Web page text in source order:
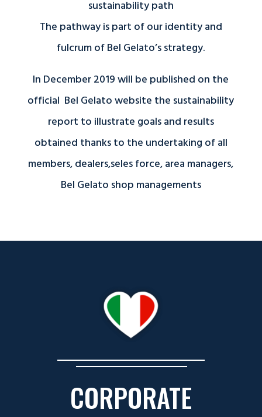
sustainability path
The pathway is part of our identity and
fulcrum of Bel Gelato’s strategy.
In December 2019 will be published on the
official Bel Gelato website the sustainability
report to illustrate goals and results
obtained thanks to the undertaking of all
members, dealers,seles force, area managers,
Bel Gelato shop managements
CORPORATE